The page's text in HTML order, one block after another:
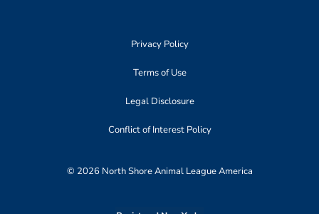
Privacy Policy
Terms of Use
Legal Disclosure
Conflict of Interest Policy
© 2026 North Shore Animal League America